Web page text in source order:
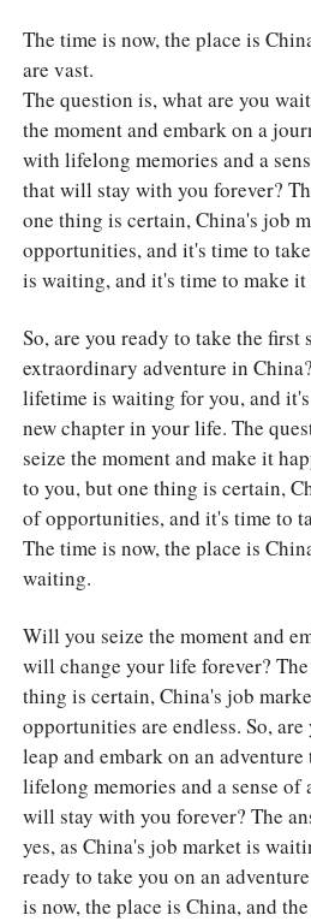
The time is now, the place is
are vast.
The question is, what are you
the moment and embark on a
with lifelong memories and a
that will stay with you forever?
one thing is certain, China's job
opportunities, and it's time to
is waiting, and it's time to make it
So, are you ready to take the first
extraordinary adventure in
lifetime is waiting for you, and
new chapter in your life. The
seize the moment and make it
to you, but one thing is certain,
of opportunities, and it's time to
The time is now, the place is
waiting.
Will you seize the moment and
will change your life forever?
thing is certain, China's job
opportunities are endless. So,
leap and embark on an
lifelong memories and a sense
will stay with you forever? The
yes, as China's job market is
ready to take you on an
is now, the place is China, and